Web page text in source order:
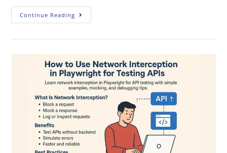
Continue Reading